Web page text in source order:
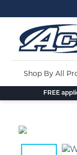
to
content
Shop By All
FREE